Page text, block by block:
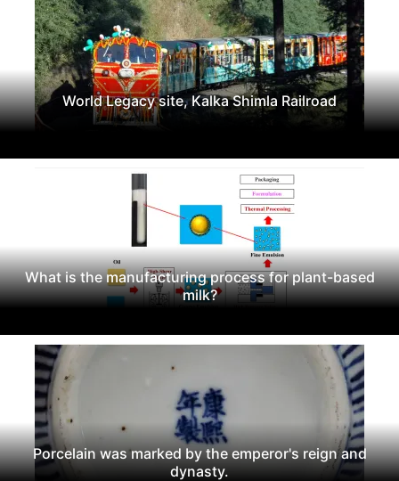
World Legacy site, Kalka Shimla Railroad
What is the manufacturing process for plant-based
milk?
Porcelain was marked by the emperor's reign and
dynasty.